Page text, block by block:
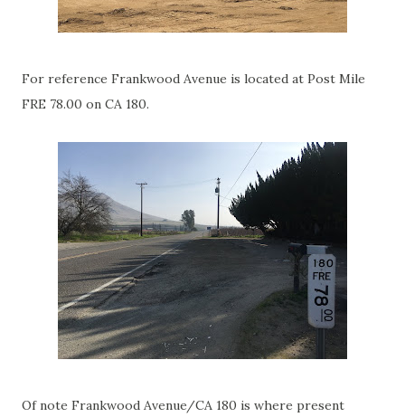
For reference Frankwood Avenue is located at Post Mile
FRE 78.00 on CA 180.
Of note Frankwood Avenue/CA 180 is where present